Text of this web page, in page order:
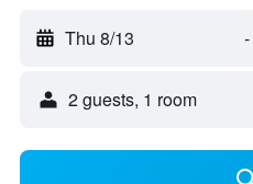
Thu 8/13 -
2 guests, 1 room